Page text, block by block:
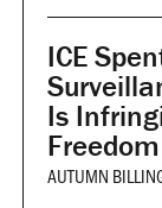
ICE
Is
AUTUMN